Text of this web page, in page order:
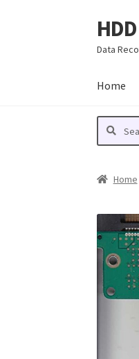
Skip
to
Skip
to
Data
Home
Search
Search
Home